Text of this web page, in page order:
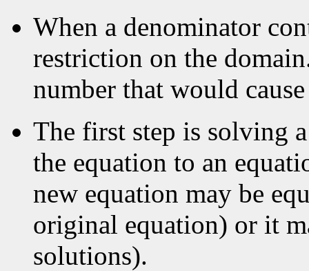
When a denominator
restriction on the
number that would
The first step is solving
the equation to an
new equation may be
original equation) or it
solutions).